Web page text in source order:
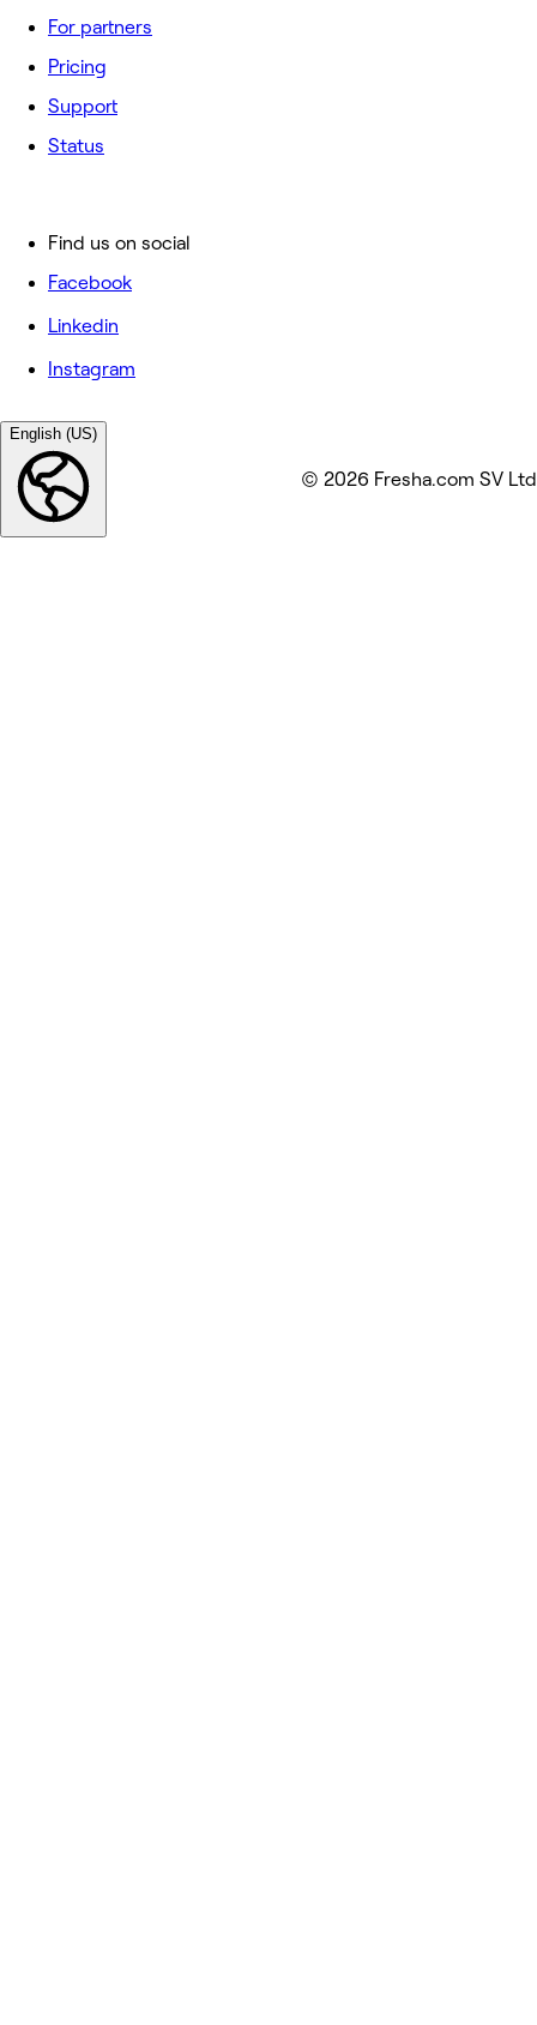
For partners
Pricing
Support
Status
Find us on social
Facebook
Linkedin
Instagram
English (US)
© 2026 Fresha.com SV Ltd